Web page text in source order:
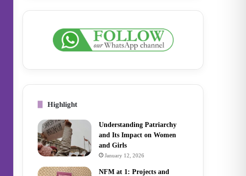
Highlight
Understanding Patriarchy
and Its Impact on Women
and Girls
January 12, 2026
NFM at 1: Projects and